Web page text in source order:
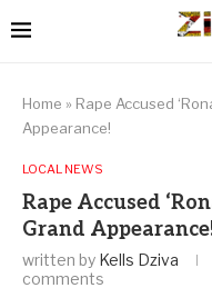
Home » Rape Accused
Appearance!
LOCAL NEWS
Rape Accused
Grand
written by Kells Dziva
comments